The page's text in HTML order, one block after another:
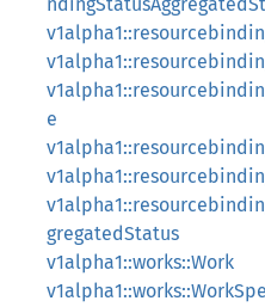
e
gregatedStatus
v1alpha1::works::Work